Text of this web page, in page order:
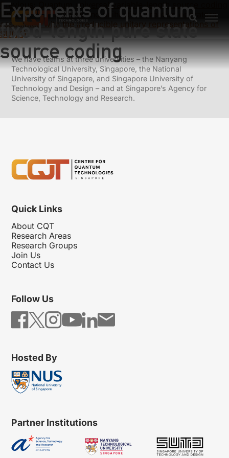
Exponents of quantum
fixed-length pure state
source coding
Previous: Quantum universal variable-length source coding
Next: Coherent states and anihilation-creation operators
associated with the irreducible unitary representations of
SU(1,1)
We have teams at three universities – the Nanyang
Technological University, Singapore, the National
University of Singapore, and Singapore University of
Technology and Design – and at Singapore’s Agency for
Science, Technology and Research.
Quick Links
About CQT
Research Areas
Research Groups
Join Us
Contact Us
Follow Us
Hosted By
Partner Institutions